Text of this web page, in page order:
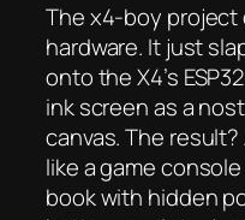
The x4-boy project
hardware. It just
onto the X4’s
ink screen as a
canvas. The
like a game
book with hidden